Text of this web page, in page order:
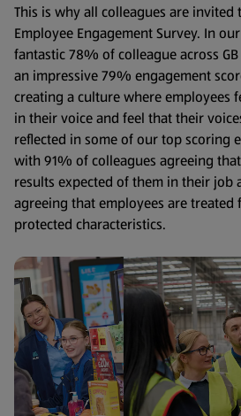
This is why all colleagues are
Employee Engagement Survey. In
fantastic 78% of colleague across
an impressive 79% engagement
creating a culture where employees
in their voice and feel that their
reflected in some of our top scoring
with 91% of colleagues agreeing
results expected of them in their job
agreeing that employees are treated
protected characteristics.